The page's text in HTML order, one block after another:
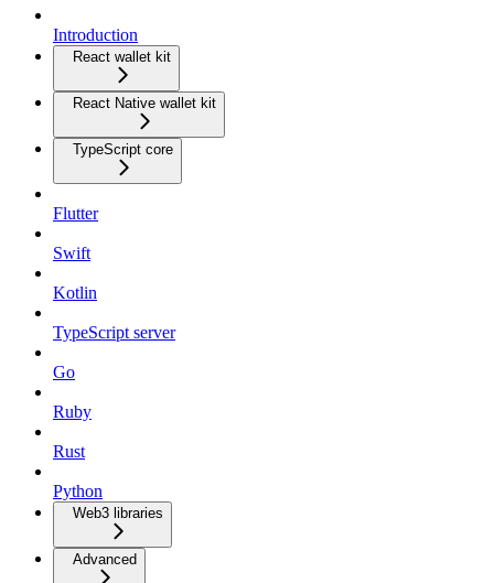
Introduction
React wallet kit
React Native wallet kit
TypeScript core
Flutter
Swift
Kotlin
TypeScript server
Go
Ruby
Rust
Python
Web3 libraries
Advanced